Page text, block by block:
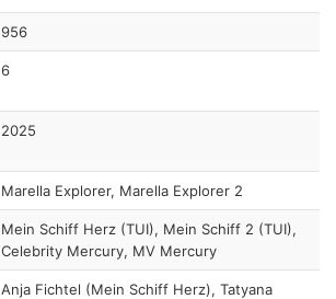
956
6
2025
Marella Explorer, Marella Explorer 2
Mein Schiff Herz (TUI), Mein Schiff 2 (TUI),
Celebrity Mercury, MV Mercury
Anja Fichtel (Mein Schiff Herz), Tatyana